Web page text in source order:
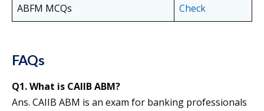
ABFM MCQs
Check
FAQs
Q1. What is CAIIB ABM?
Ans. CAIIB ABM is an exam for banking professionals